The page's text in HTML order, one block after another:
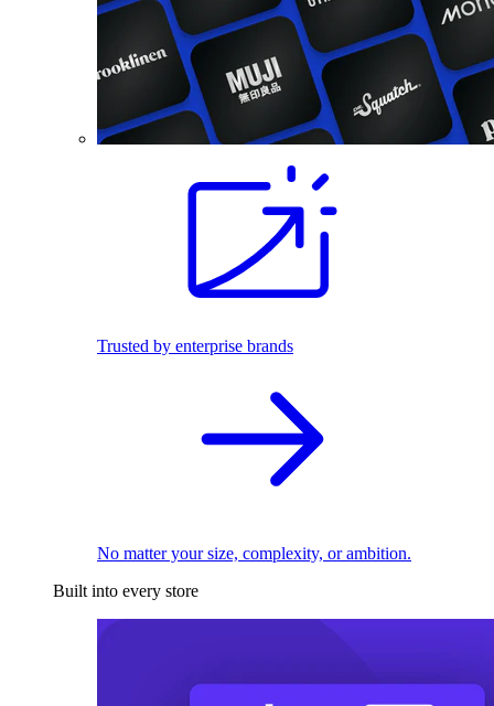
Trusted by enterprise brands
No matter your size, complexity, or ambition.
Built into every store